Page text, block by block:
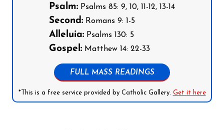
Psalm: Psalms 85: 9, 10, 11-12, 13-14
Second: Romans 9: 1-5
Alleluia: Psalms 130: 5
Gospel: Matthew 14: 22-33
FULL MASS READINGS
*This is a free service provided by Catholic Gallery. Get it here